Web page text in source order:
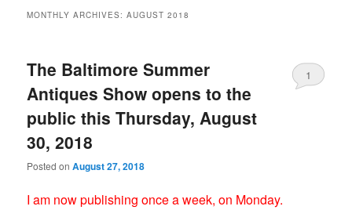
MONTHLY ARCHIVES:AUGUST 2018
The Baltimore Summer
Antiques Show opens to the
public this Thursday, August
30, 2018
Posted onAugust 27, 2018
1
I am now publishing once a week, on Monday.